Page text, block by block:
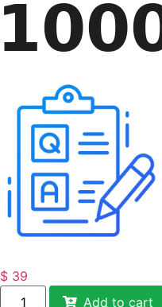
$ 39
Add to cart